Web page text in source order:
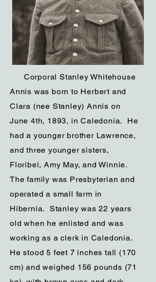
Corporal Stanley Whitehouse
Annis was born to Herbert and
Clara (nee Stanley) Annis on
June 4th, 1893, in Caledonia. He
had a younger brother Lawrence,
and three younger sisters,
Floribel, Amy May, and Winnie.
The family was Presbyterian and
operated a small farm in
Hibernia. Stanley was 22 years
old when he enlisted and was
working as a clerk in Caledonia.
He stood 5 feet 7 inches tall (170
cm) and weighed 156 pounds (71